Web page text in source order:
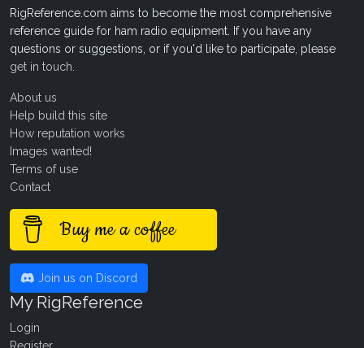
RigReference.com aims to become the most comprehensive
reference guide for ham radio equipment. If you have any
questions or suggestions, or if you'd like to participate, please
get in touch
About us
Help build this site
How reputation works
Images wanted!
Terms of use
Contact
Buy me a coffee
Join us on Discord
My RigReference
Login